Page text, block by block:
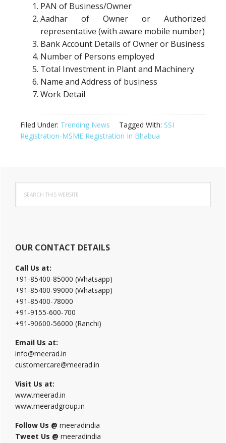
PAN of Business/Owner
Aadhar of Owner or Authorized
representative (with aware mobile number)
Bank Account Details of Owner or Business
Number of Persons employed
Total Investment in Plant and Machinery
Name and Address of business
Work Detail
Filed Under: Trending News Tagged With: SSI
Registration-MSME Registration In Bhabua
Primary
Sidebar
this
website
OUR CONTACT DETAILS
Call Us at:
+91-85400-85000 (Whatsapp)
+91-85400-99000 (Whatsapp)
+91-85400-78000
+91-9155-600-700
+91-90600-56000 (Ranchi)
Email Us at:
info@meerad.in
customercare@meerad.in
Visit Us at:
www.meerad.in
www.meeradgroup.in
Follow Us @ meeradindia
Tweet Us @ meeradindia